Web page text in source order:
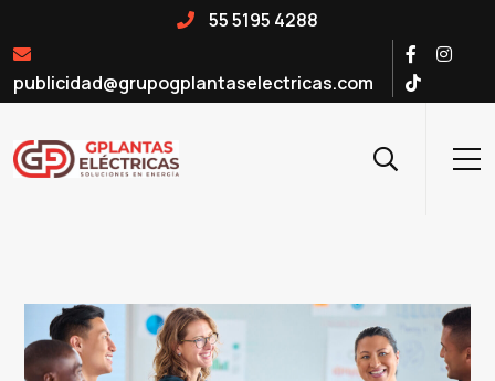
55 5195 4288
publicidad@grupogplantaselectricas.com